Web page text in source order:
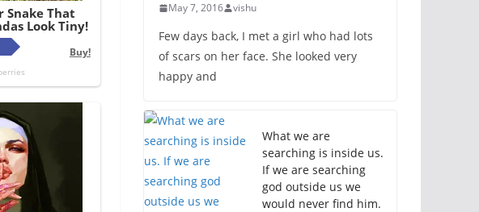
May 7, 2016 vishu
Few days back, I met a girl who had lots
of scars on her face. She looked very
happy and
What we are
searching is inside us.
If we are searching
god outside us we
would never find him.